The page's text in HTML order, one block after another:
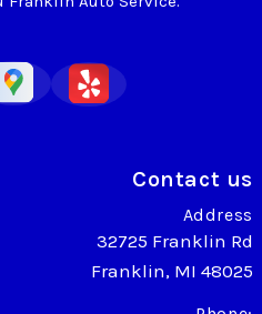
Contact us
Address
32725 Franklin Rd
Franklin, MI 48025